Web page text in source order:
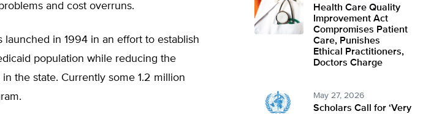
and cost overruns.
launched in 1994 in an effort to establish
population while reducing the
the state. Currently some 1.2 million
Health Care Quality
Improvement Act
Compromises Patient
Care, Punishes
Ethical Practitioners,
Doctors Charge
May 27, 2026
Scholars Call for ‘Very